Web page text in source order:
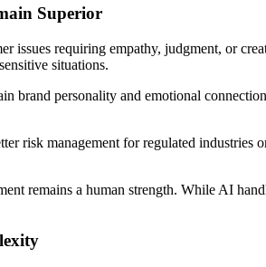
Superior
issues requiring empathy, judgment, or
situations.
brand personality and emotional
risk management for regulated
remains a human strength. While AI